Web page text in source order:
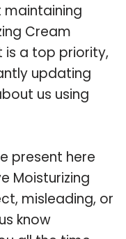
Cream
a top priority,
updating
us using
present here
Moisturizing
misleading, or
know